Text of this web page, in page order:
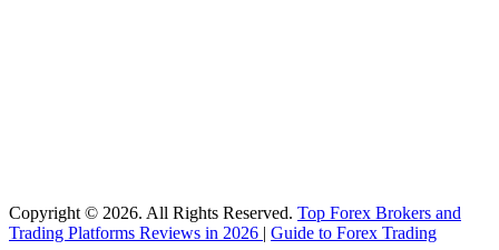
Copyright © 2026. All Rights Reserved. Top Forex Brokers and
Trading Platforms Reviews in 2026 | Guide to Forex Trading